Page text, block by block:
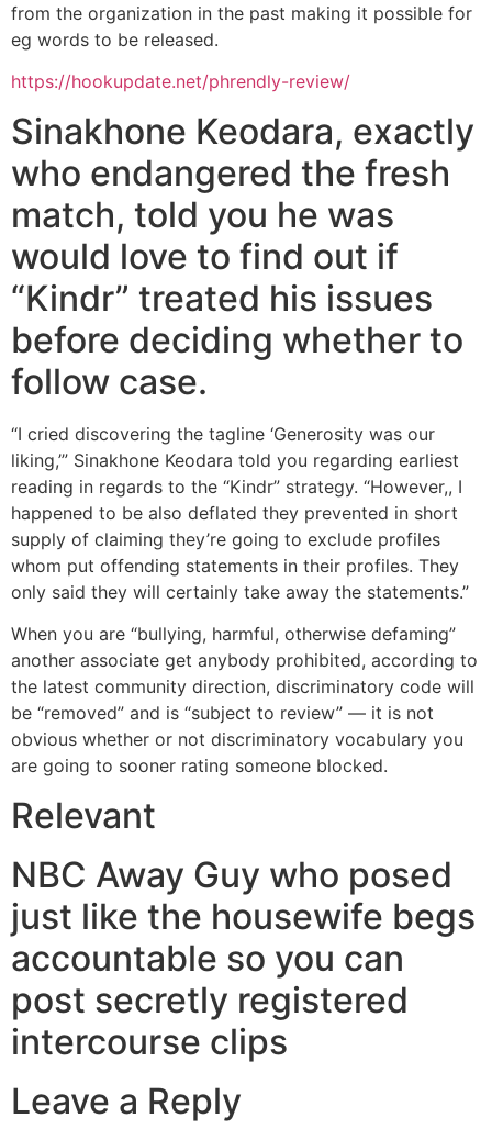
from the organization in the past making it possible for
eg words to be released.
https://hookupdate.net/phrendly-review/
Sinakhone Keodara, exactly
who endangered the fresh
match, told you he was
would love to find out if
“Kindr” treated his issues
before deciding whether to
follow case.
“I cried discovering the tagline ‘Generosity was our
liking,’” Sinakhone Keodara told you regarding earliest
reading in regards to the “Kindr” strategy. “However,, I
happened to be also deflated they prevented in short
supply of claiming they’re going to exclude profiles
whom put offending statements in their profiles. They
only said they will certainly take away the statements.”
When you are “bullying, harmful, otherwise defaming”
another associate get anybody prohibited, according to
the latest community direction, discriminatory code will
be “removed” and is “subject to review” — it is not
obvious whether or not discriminatory vocabulary you
are going to sooner rating someone blocked.
Relevant
NBC Away Guy who posed
just like the housewife begs
accountable so you can
post secretly registered
intercourse clips
Leave a Reply